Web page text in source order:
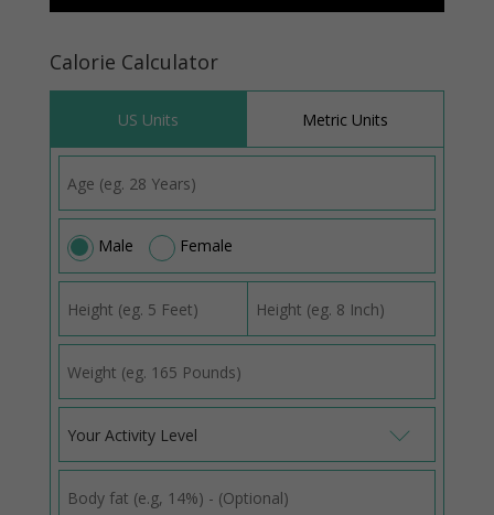
Calorie Calculator
US Units Metric Units
Male Female
Your Activity Level